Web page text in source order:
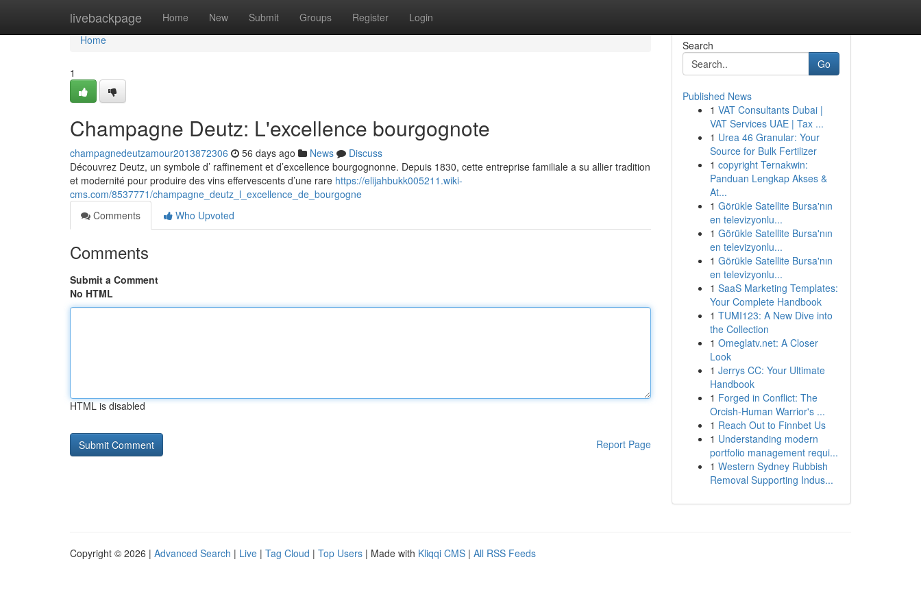
livebackpage Home New Submit Groups Register Login
Home
Home
1
Champagne Deutz: L'excellence bourgognote
champagnedeutzamour2013872306 56 days ago News
Discuss
Découvrez Deutz, un symbole d’ raffinement et d’excellence bourgognonne. Depuis 1830, cette entreprise familiale a su allier tradition
et modernité pour produire des vins effervescents d’une rare https://elijahbukk005211.wiki-
cms.com/8537771/champagne_deutz_l_excellence_de_bourgogne
Comments
Who Upvoted
Comments
Submit a Comment
No HTML
HTML is disabled
Report Page
Search
Go
Published News
1 VAT Consultants Dubai |
VAT Services UAE | Tax ...
1 Urea 46 Granular: Your
Source for Bulk Fertilizer
1 copyright Ternakwin:
Panduan Lengkap Akses &
At...
1 Görükle Satellite Bursa'nın
en televizyonlu...
1 Görükle Satellite Bursa'nın
en televizyonlu...
1 Görükle Satellite Bursa'nın
en televizyonlu...
1 SaaS Marketing Templates:
Your Complete Handbook
1 TUMI123: A New Dive into
the Collection
1 Omeglatv.net: A Closer
Look
1 Jerrys CC: Your Ultimate
Handbook
1 Forged in Conflict: The
Orcish-Human Warrior's ...
1 Reach Out to Finnbet Us
1 Understanding modern
portfolio management requi...
1 Western Sydney Rubbish
Removal Supporting Indus...
Copyright © 2026 | Advanced Search | Live | Tag Cloud | Top Users | Made with Kliqqi CMS | All RSS Feeds